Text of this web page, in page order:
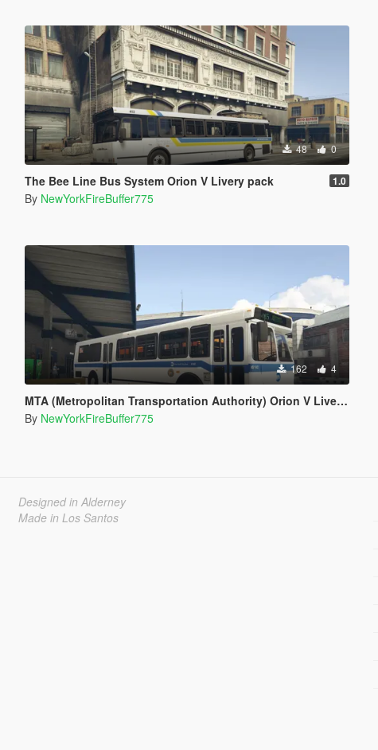
48 0
The Bee Line Bus System Orion V Livery pack 1.0
By NewYorkFireBuffer775
162 4
MTA (Metropolitan Transportation Authority) Orion V Livery Pack
By NewYorkFireBuffer775
Designed in Alderney
Made in Los Santos